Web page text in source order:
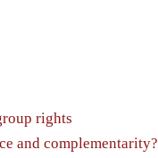
rights
and complementarity?